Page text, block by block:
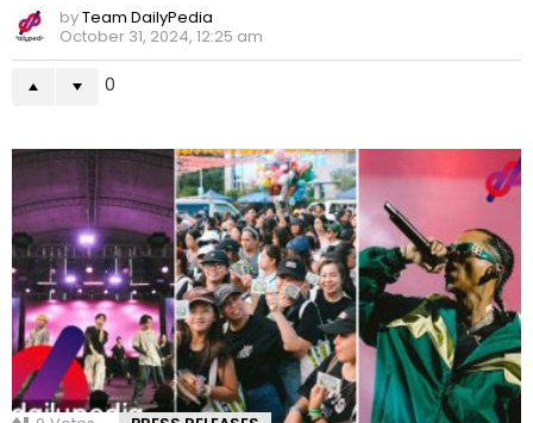
byTeam DailyPedia
October 31, 2024, 12:25 am
0